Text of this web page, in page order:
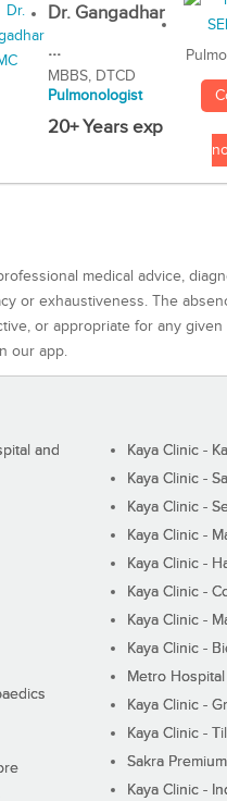
Dr. Gangadhar
...
MBBS, DTCD
Pulmonologist
20+ Years exp
medical advice,
or exhaustiveness. The
or appropriate for any given
our app.
and
Kaya Clinic -
Kaya Clinic -
Kaya Clinic -
Kaya Clinic -
Kaya Clinic -
Kaya Clinic -
Kaya Clinic -
Kaya Clinic -
Metro
Kaya Clinic -
Kaya Clinic -
Sakra
Kaya Clinic -